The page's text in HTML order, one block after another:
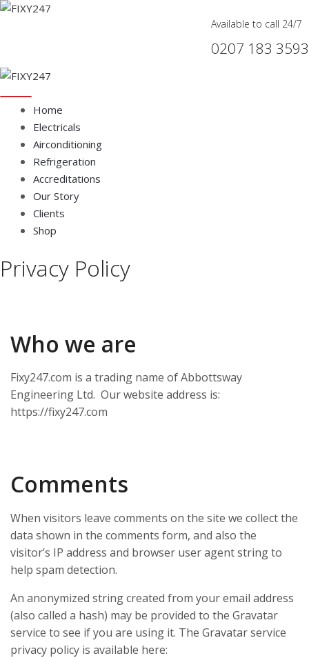
Available to call 24/7
0207 183 3593
Home
Electricals
Airconditioning
Refrigeration
Accreditations
Our Story
Clients
Shop
Privacy Policy
Who we are
Fixy247.com is a trading name of Abbottsway
Engineering Ltd. Our website address is:
https://fixy247.com
Comments
When visitors leave comments on the site we collect the
data shown in the comments form, and also the
visitor’s IP address and browser user agent string to
help spam detection.
An anonymized string created from your email address
(also called a hash) may be provided to the Gravatar
service to see if you are using it. The Gravatar service
privacy policy is available here: